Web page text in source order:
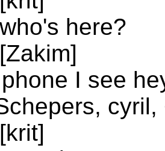
here?
I see